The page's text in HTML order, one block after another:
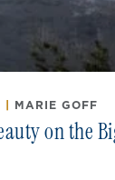
| MARIE GOFF
on the